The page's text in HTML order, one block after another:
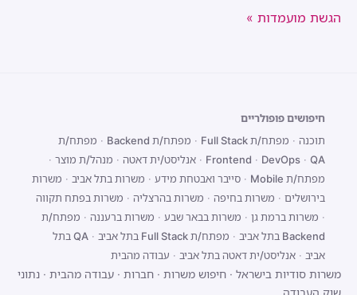
הגשת מועמדות »
חיפושים פופולריים
תוכנה · מפתח/ת Full Stack · מפתח/ת Backend · מפתח/ת
Frontend · DevOps · QA
· אנליסט/ית דאטה · מנהל/ת מוצר ·
מפתח/ת Mobile
· סייבר ואבטחת מידע · משרות בתל אביב · משרות
בירושלים · משרות בחיפה · משרות בהרצליה · משרות בפתח תקווה
· משרות ברמת גן · משרות בבאר שבע · משרות ברעננה · מפתח/ת
Backend בתל אביב
· מפתח/ת Full Stack בתל אביב ·
QA בתל
אביב · אנליסט/ית דאטה בתל אביב · עבודה מהבית
משרות סודיות בישראל · חיפוש משרות · חברות · עבודה מהבית · נתוני
שוק העבודה